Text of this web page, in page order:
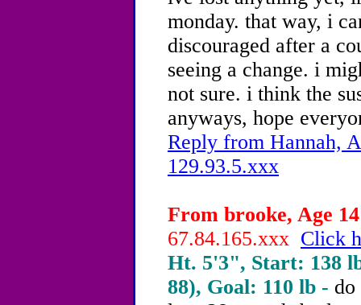
monday. that way, i
discouraged after a
seeing a change. i
not sure. i think the
anyways, hope
Reply from Hannah,
129.93.5.xxx
From brooke, Age
67.84.165.xxx Click
Ht. 5'3", Start: 138
88), Goal: 110 lb -